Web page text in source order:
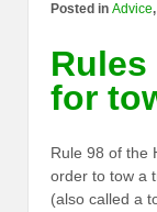
Posted in Advice,
for
Rule 98 of the
order to tow a
(also called a